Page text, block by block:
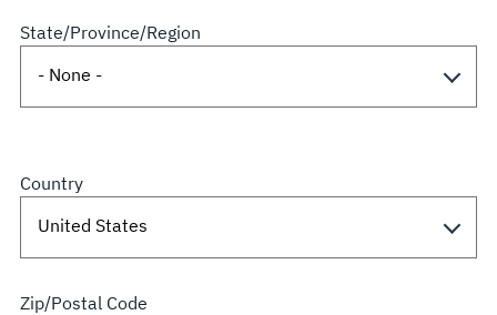
State/Province/Region
Country
Zip/Postal Code